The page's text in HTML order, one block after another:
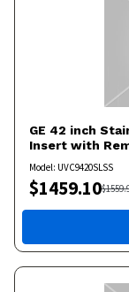
GE 42 inch
Insert with
Model: UVC9420SLSS
$1459.10$